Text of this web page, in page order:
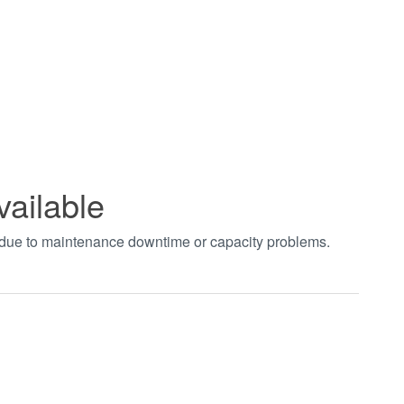
to maintenance downtime or capacity problems.